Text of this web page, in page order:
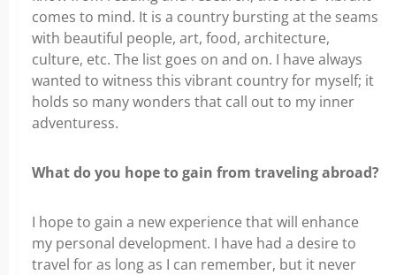
comes to mind. It is a country bursting at the seams
with beautiful people, art, food, architecture,
culture, etc. The list goes on and on. I have always
wanted to witness this vibrant country for myself; it
holds so many wonders that call out to my inner
adventuress.
What do you hope to gain from traveling abroad?
I hope to gain a new experience that will enhance
my personal development. I have had a desire to
travel for as long as I can remember, but it never